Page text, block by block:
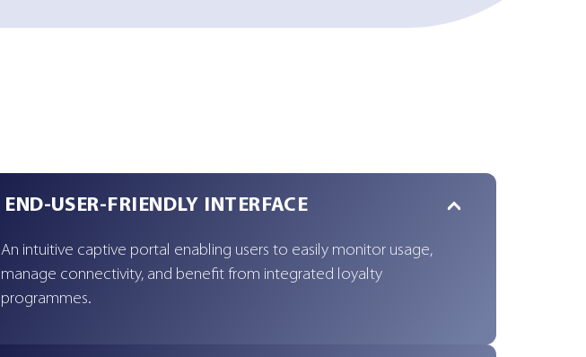
END-USER-FRIENDLY INTERFACE
An intuitive captive portal enabling users to easily monitor usage,
manage connectivity, and benefit from integrated loyalty
programmes.